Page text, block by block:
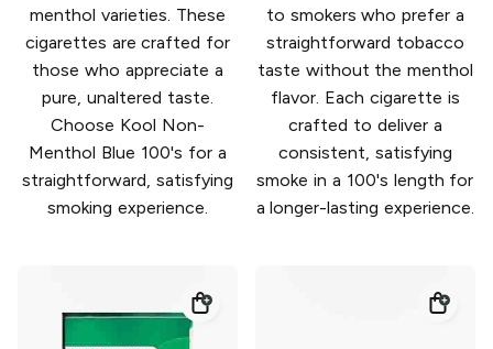
menthol varieties. These
cigarettes are crafted for
those who appreciate a
pure, unaltered taste.
Choose Kool Non-
Menthol Blue 100's for a
straightforward, satisfying
smoking experience.
to smokers who prefer a
straightforward tobacco
taste without the menthol
flavor. Each cigarette is
crafted to deliver a
consistent, satisfying
smoke in a 100's length for
a longer-lasting experience.